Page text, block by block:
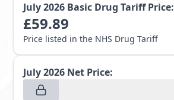
July 2026 Basic Drug Tariff Price:
£59.89
Price listed in the NHS Drug Tariff
July 2026 Net Price: